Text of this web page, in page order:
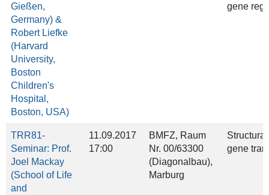
Gießen,
Germany) &
Robert Liefke
(Harvard
University,
Boston
Children's
Hospital,
Boston, USA)
gene
TRR81-
Seminar: Prof.
Joel Mackay
(School of Life
and
11.09.2017
17:00
BMFZ, Raum
Nr. 00/63300
(Diagonalbau),
Marburg
gene